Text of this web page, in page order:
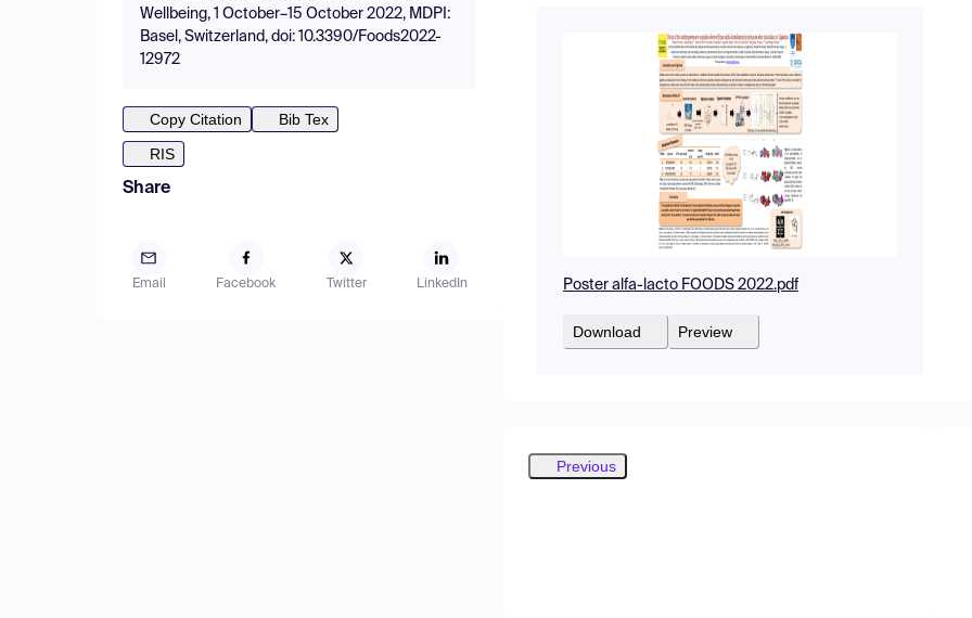
Wellbeing, 1 October–15 October 2022, MDPI:
Basel, Switzerland, doi: 10.3390/Foods2022-
12972
Copy Citation
Bib Tex
RIS
Share
Email Facebook Twitter LinkedIn Poster alfa-lacto FOODS 2022.pdf
Download Preview
Previous